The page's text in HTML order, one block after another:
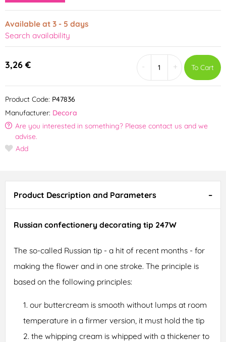
Available at 3 - 5 days
Search availability
3,26 € + To Cart
Product Code: P47836
Manufacturer: Decora
Are you interested in something? Please contact us and we
advise.
Add
Product Description and Parameters
Russian confectionery decorating tip 247W
The so-called Russian tip - a hit of recent months - for
making the flower and in one stroke. The principle is
based on the following principles:
our buttercream is smooth without lumps at room
temperature in a firmer version, it must hold the tip
the whipping cream is whipped with a thickener to